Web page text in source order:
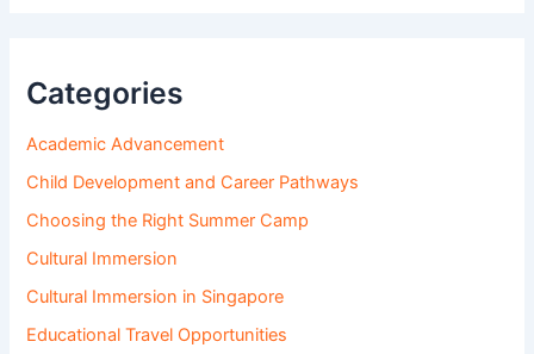
Categories
Academic Advancement
Child Development and Career Pathways
Choosing the Right Summer Camp
Cultural Immersion
Cultural Immersion in Singapore
Educational Travel Opportunities